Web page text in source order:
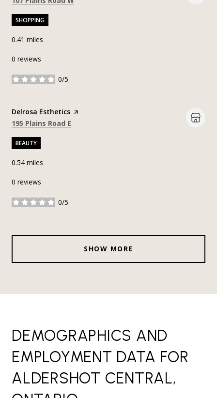
SHOPPING
0.41 miles
0 reviews
0/5
stars
Visit the
Delrosa Esthetics page on Yelp
Search
195 Plains Road E
BEAUTY
0.54 miles
0 reviews
0/5
stars
SHOW MORE
DEMOGRAPHICS AND
EMPLOYMENT DATA FOR
ALDERSHOT CENTRAL,